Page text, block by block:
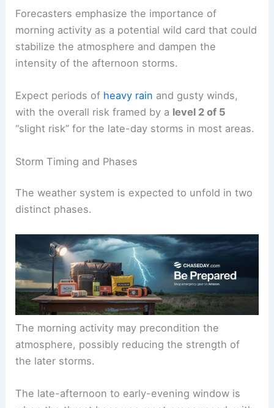
Forecasters emphasize the importance of
morning activity as a potential wild card that could
stabilize the atmosphere and dampen the
intensity of the afternoon storms.
Expect periods of heavy rain and gusty winds,
with the overall risk framed by a level 2 of 5
“slight risk” for the late-day storms in most areas.
Storm Timing and Phases
The weather system is expected to unfold in two
distinct phases.
The morning activity may precondition the
atmosphere, possibly reducing the strength of
the later storms.
The late-afternoon to early-evening window is